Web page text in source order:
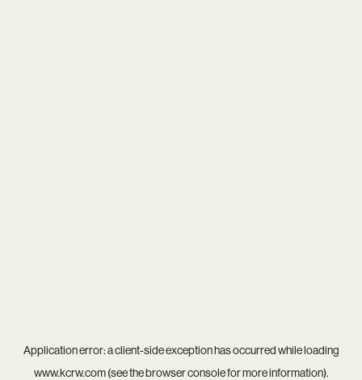
Application error: aclient-side exception has occurred while loading
www.kcrw.com(see thebrowser consolefor more information).